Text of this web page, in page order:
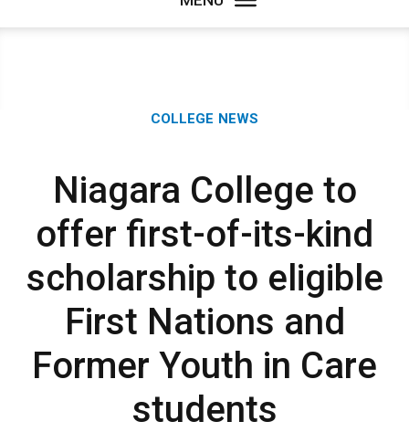
Category:
COLLEGE NEWS
Niagara College to
offer first-of-its-kind
scholarship to eligible
First Nations and
Former Youth in Care
students